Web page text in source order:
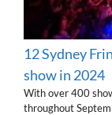
12 Sydney
show in 2024
With over 400
throughout